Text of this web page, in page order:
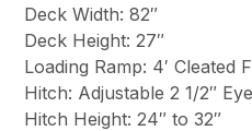
Deck Width: 82″
Deck Height: 27″
Loading Ramp: 4′ Cleated
Hitch: Adjustable 2 1/2″ Eye
Hitch Height: 24″ to 32″